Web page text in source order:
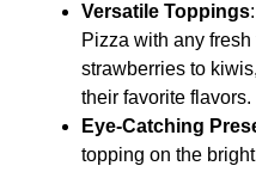
Versatile Toppings
Pizza with any
strawberries to
their favorite flavors.
Eye-Catching
topping on the